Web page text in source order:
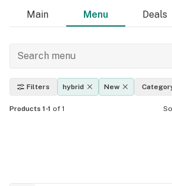
Main Menu Deals
Filters hybrid New
Products 1-1 of 1